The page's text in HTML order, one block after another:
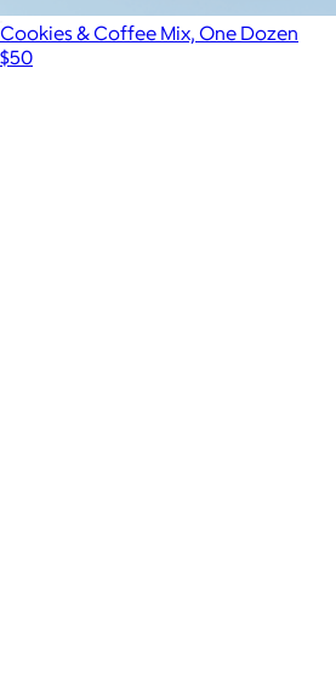
Cookies & Coffee Mix, One Dozen
$50